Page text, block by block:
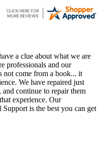
a clue about what we are
professionals and our
not come from a book... it
We have repaired just
continue to repair them
experience. Our
is the best you can get